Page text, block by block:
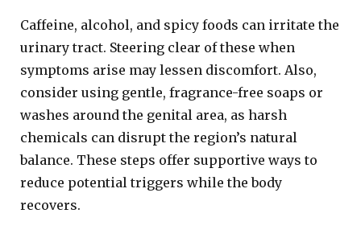
Caffeine, alcohol, and spicy foods can irritate the
urinary tract. Steering clear of these when
symptoms arise may lessen discomfort. Also,
consider using gentle, fragrance-free soaps or
washes around the genital area, as harsh
chemicals can disrupt the region’s natural
balance. These steps offer supportive ways to
reduce potential triggers while the body
recovers.